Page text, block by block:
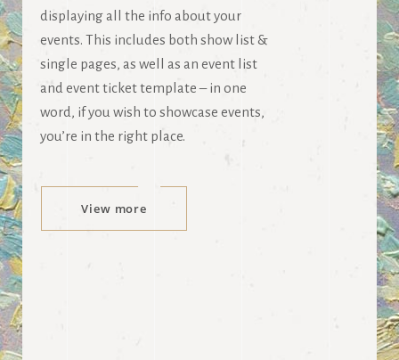
displaying all the info about your
events. This includes both show list &
single pages, as well as an event list
and event ticket template – in one
word, if you wish to showcase events,
you’re in the right place.
View more